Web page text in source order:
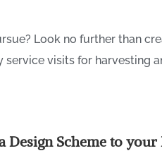
it, Show it:
Look no further than
visits for harvesting
Design Scheme to your